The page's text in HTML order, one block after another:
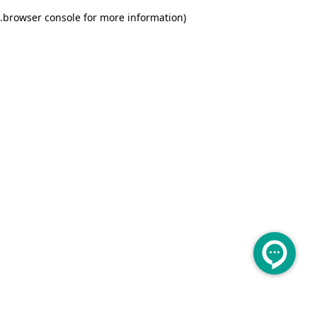
browser console for more information)
.